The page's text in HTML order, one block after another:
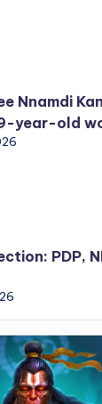
Nnamdi
year-old
PDP,